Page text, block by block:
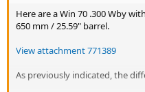
Here are a Win 70 .300 Wby
650 mm / 25.59" barrel.
View attachment 771389
As previously indicated, the